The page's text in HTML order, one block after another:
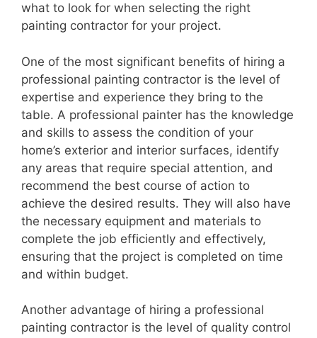
what to look for when selecting the right
painting contractor for your project.
One of the most significant benefits of hiring a
professional painting contractor is the level of
expertise and experience they bring to the
table. A professional painter has the knowledge
and skills to assess the condition of your
home’s exterior and interior surfaces, identify
any areas that require special attention, and
recommend the best course of action to
achieve the desired results. They will also have
the necessary equipment and materials to
complete the job efficiently and effectively,
ensuring that the project is completed on time
and within budget.
Another advantage of hiring a professional
painting contractor is the level of quality control